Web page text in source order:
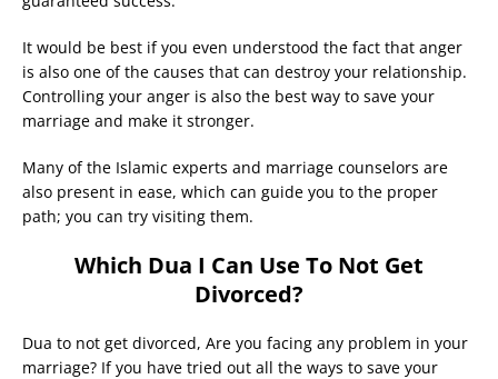
It would be best if you even understood the fact that anger
is also one of the causes that can destroy your relationship.
Controlling your anger is also the best way to save your
marriage and make it stronger.
Many of the Islamic experts and marriage counselors are
also present in ease, which can guide you to the proper
path; you can try visiting them.
Which Dua I Can Use To Not Get
Divorced?
Dua to not get divorced, Are you facing any problem in your
marriage? If you have tried out all the ways to save your